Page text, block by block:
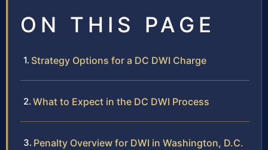
ON THIS PAGE
Strategy Options for a DC DWI Charge
What to Expect in the DC DWI Process
Penalty Overview for DWI in Washington, D.C.